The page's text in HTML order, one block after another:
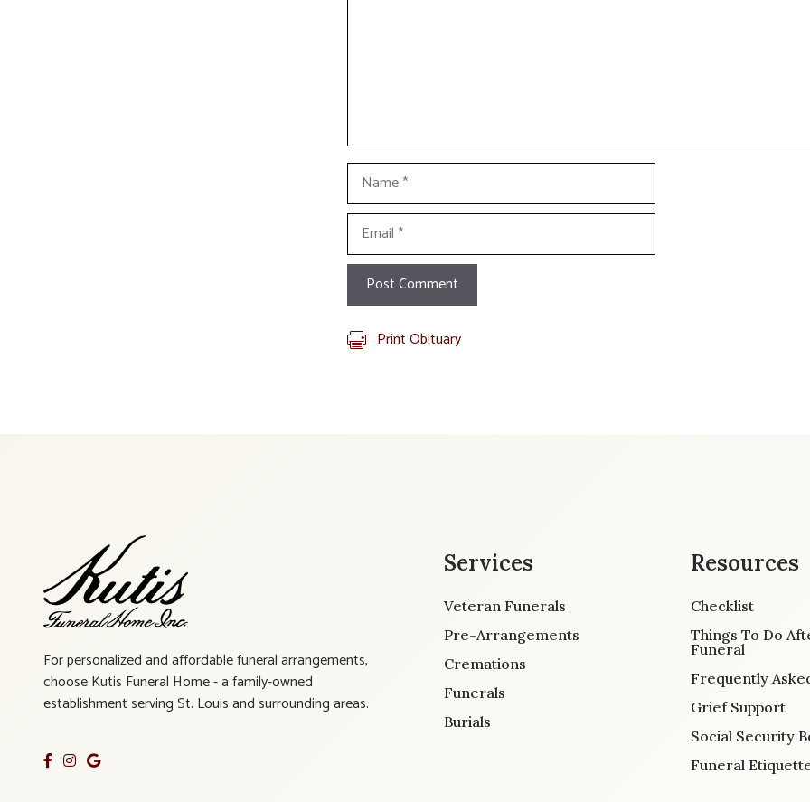
Name
Email
Print Obituary
For personalized and affordable funeral arrangements,
choose Kutis Funeral Home - a family-owned
establishment serving St. Louis and surrounding areas.
Services
Veteran Funerals
Pre-Arrangements
Cremations
Funerals
Burials
Resources
Checklist
Things To Do
Funeral
Frequently
Grief Support
Social Security
Funeral